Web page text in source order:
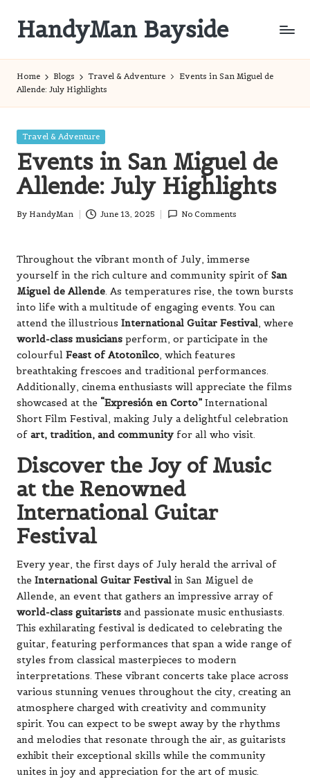
content
HandyMan Bayside
Home Blogs Travel & Adventure
Events in San Miguel de
Allende: July Highlights
Posted
Travel & Adventure
Events in San Miguel de
Allende: July Highlights
Posted
By HandyMan June 13, 2025 No Comments
Throughout the vibrant month of July, immerse
yourself in the rich culture and community spirit of San
Miguel de Allende. As temperatures rise, the town bursts
into life with a multitude of engaging events. You can
attend the illustrious International Guitar Festival, where
world-class musicians perform, or participate in the
colourful Feast of Atotonilco, which features
breathtaking frescoes and traditional performances.
Additionally, cinema enthusiasts will appreciate the films
showcased at the “Expresión en Corto” International
Short Film Festival, making July a delightful celebration
of art, tradition, and community for all who visit.
Discover the Joy of Music
at the Renowned
International Guitar
Festival
Every year, the first days of July herald the arrival of
the International Guitar Festival in San Miguel de
Allende, an event that gathers an impressive array of
world-class guitarists and passionate music enthusiasts.
This exhilarating festival is dedicated to celebrating the
guitar, featuring performances that span a wide range of
styles from classical masterpieces to modern
interpretations. These vibrant concerts take place across
various stunning venues throughout the city, creating an
atmosphere charged with creativity and community
spirit. You can expect to be swept away by the rhythms
and melodies that resonate through the air, as guitarists
exhibit their exceptional skills while the community
unites in joy and appreciation for the art of music.